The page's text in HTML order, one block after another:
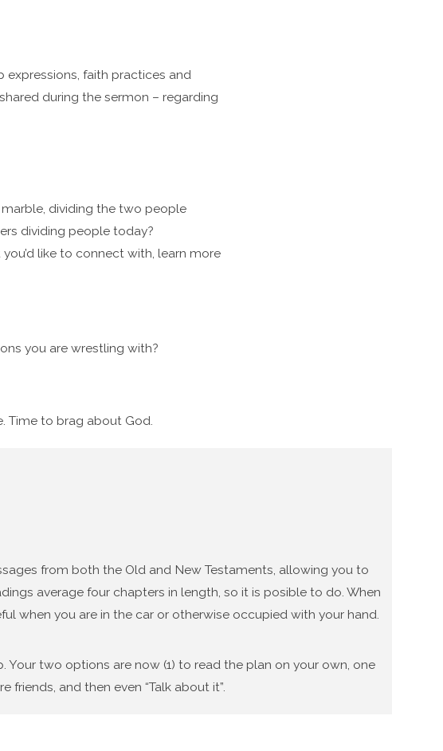
faith practices and
during the sermon – regarding
dividing the two people
dividing people today?
like to connect with, learn more
you are wrestling with?
Time to brag about God.
from both the Old and New Testaments, allowing you to
average four chapters in length, so it is posible to do. When
when you are in the car or otherwise occupied with your hand.
two options are now (1) to read the plan on your own, one
and then even “Talk about it”.